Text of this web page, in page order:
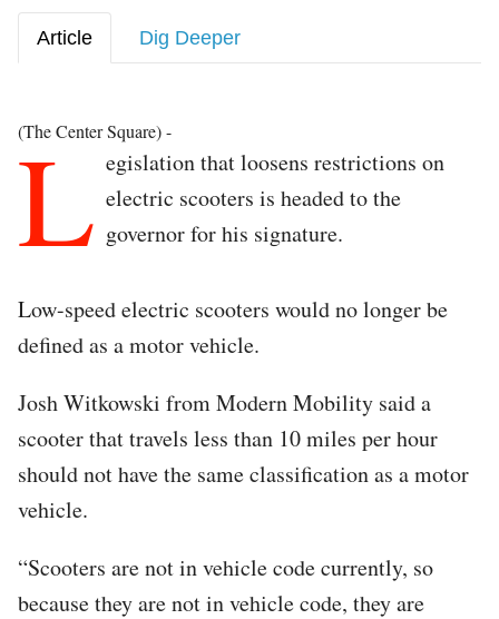
Article Dig Deeper
(The Center Square) -
L egislation that loosens restrictions on
electric scooters is headed to the
governor for his signature.
Low-speed electric scooters would no longer be
defined as a motor vehicle.
Josh Witkowski from Modern Mobility said a
scooter that travels less than 10 miles per hour
should not have the same classification as a motor
vehicle.
“Scooters are not in vehicle code currently, so
because they are not in vehicle code, they are